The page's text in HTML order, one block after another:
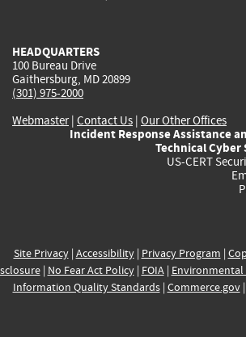
HEADQUARTERS
100 Bureau Drive
Gaithersburg, MD 20899
(301) 975-2000
Webmaster| Contact Us | Our Other Offices
Incident Response Assistance
Technical
US-CERT
Site Privacy| Accessibility| Privacy Program |
| No Fear Act Policy| FOIA| Environmental
Information Quality Standards| Commerce.gov|